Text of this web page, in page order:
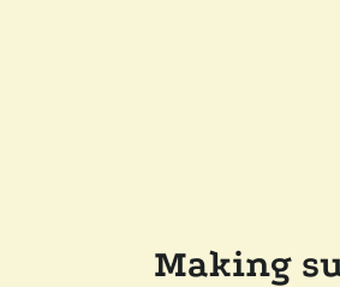
Making